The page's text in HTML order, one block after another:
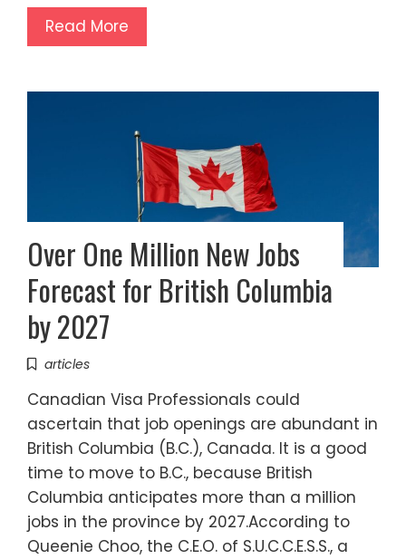
Read More
Over One Million New Jobs
Forecast for British Columbia
by 2027
articles
Canadian Visa Professionals could
ascertain that job openings are abundant in
British Columbia (B.C.), Canada. It is a good
time to move to B.C., because British
Columbia anticipates more than a million
jobs in the province by 2027.According to
Queenie Choo, the C.E.O. of S.U.C.C.E.S.S., a